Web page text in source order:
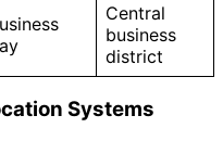
Central
business
district
Systems